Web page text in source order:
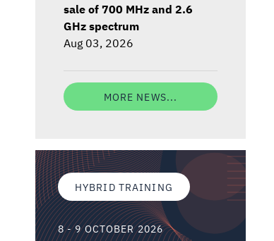
sale of 700 MHz and 2.6
GHz spectrum
Aug 03, 2026
MORE NEWS...
HYBRID TRAINING
8 - 9 OCTOBER 2026